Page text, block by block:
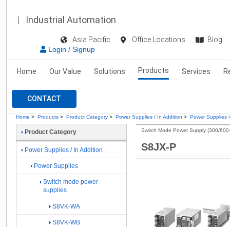
Industrial Automation
Asia Pacific Office Locations
Blog
Login / Signup
Home Our Value Solutions Products Services
CONTACT
Home > Products > Product Category > Power Supplies / In Addition > Power Supplies
S8JX-P
Switch Mode Power Supply (300/
Product Category
Power Supplies / In Addition
Power Supplies
Switch mode power
supplies
S8VK-WA
S8VK-WB